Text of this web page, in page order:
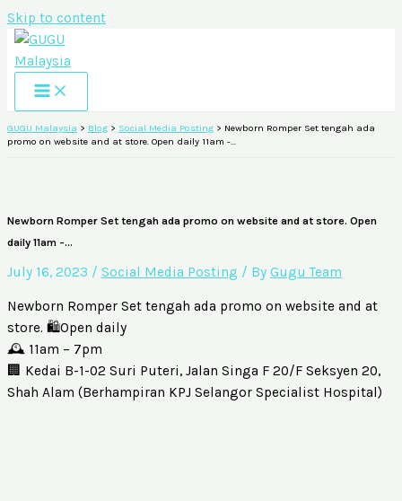
Skip to content
GUGU Malaysia > Blog > Social Media Posting > Newborn Romper Set tengah ada
promo on website and at store. Open daily 11am -…
Newborn Romper Set tengah ada promo on website and at store. Open
daily 11am -…
July 16, 2023 / Social Media Posting / By Gugu Team
Newborn Romper Set tengah ada promo on website and at
store. 🛍️Open daily
🕰️ 11am – 7pm
🏢 Kedai B-1-02 Suri Puteri, Jalan Singa F 20/F Seksyen 20,
Shah Alam (Berhampiran KPJ Selangor Specialist Hospital)